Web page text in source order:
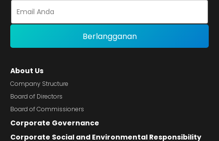
About Us
Company Structure
Board of Directors
Board of Commissioners
Corporate Governance
Corporate Social and Environmental Responsibility